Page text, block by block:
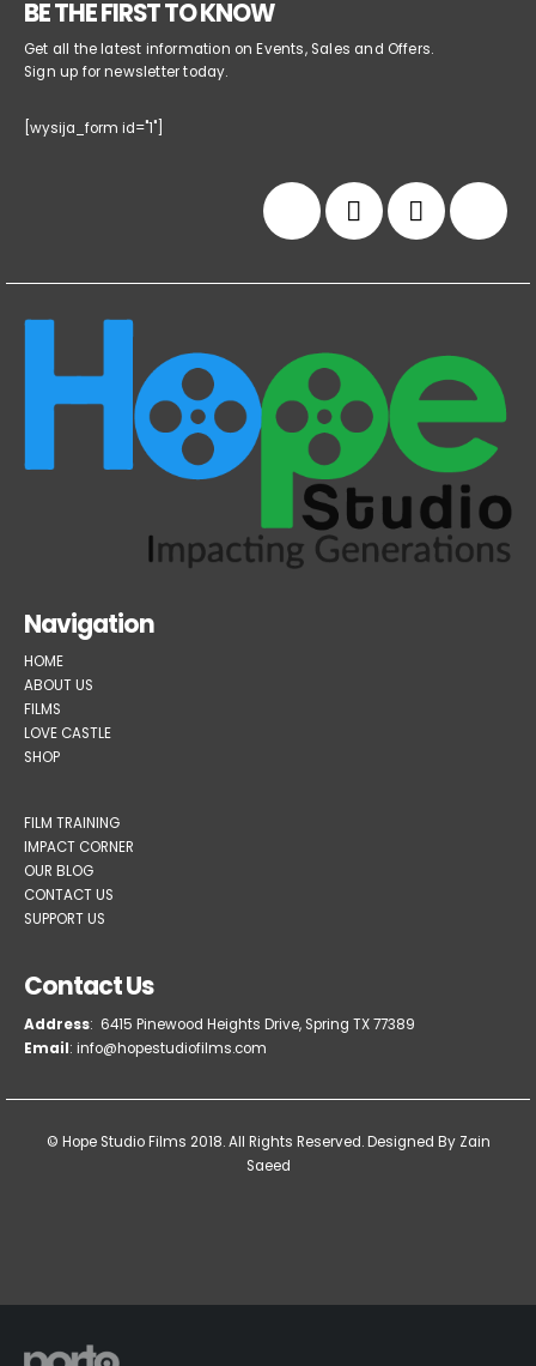
BE THE FIRST TO KNOW
Get all the latest information on Events, Sales and Offers.
Sign up for newsletter today.
[wysija_form id="1"]
Navigation
HOME
ABOUT US
FILMS
LOVE CASTLE
SHOP
FILM TRAINING
IMPACT CORNER
OUR BLOG
CONTACT US
SUPPORT US
Contact Us
Address: 6415 Pinewood Heights Drive, Spring TX 77389
Email: info@hopestudiofilms.com
© Hope Studio Films 2018. All Rights Reserved.Designed By Zain
Saeed